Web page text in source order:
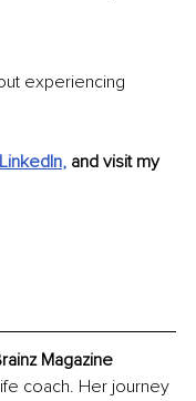
experiencing
LinkedIn, and visit my
Magazine
coach. Her journey